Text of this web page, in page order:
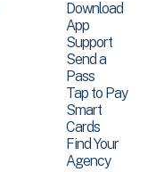
Download
App
Support
Send a
Pass
Tap to Pay
Smart
Cards
Find Your
Agency